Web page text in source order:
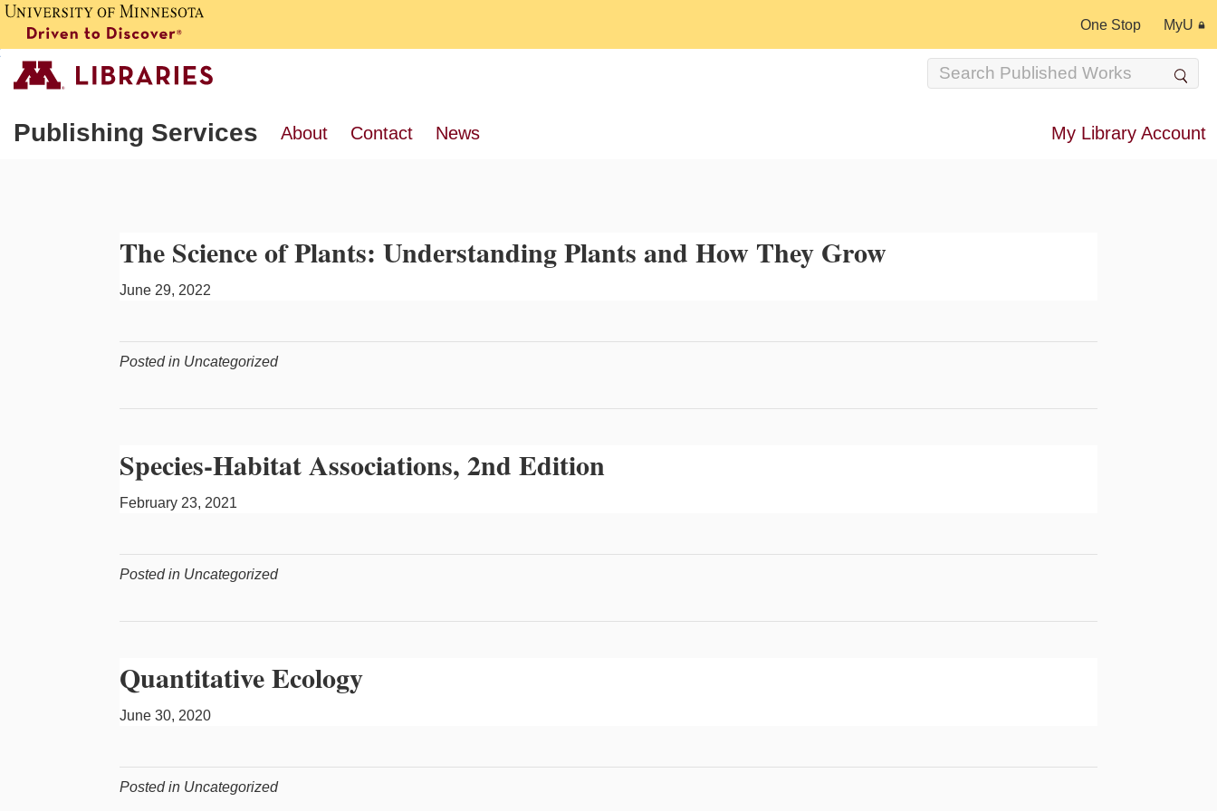
One Stop MyU
Publishing Services About Contact News My Library Account
The Science of Plants: Understanding Plants and How They Grow
June 29, 2022
Posted in Uncategorized
Species-Habitat Associations, 2nd Edition
February 23, 2021
Posted in Uncategorized
Quantitative Ecology
June 30, 2020
Posted in Uncategorized